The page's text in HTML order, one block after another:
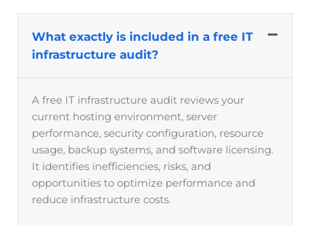
What exactly is included in a free IT
infrastructure audit?
A free IT infrastructure audit reviews your
current hosting environment, server
performance, security configuration, resource
usage, backup systems, and software licensing.
It identifies inefficiencies, risks, and
opportunities to optimize performance and
reduce infrastructure costs.